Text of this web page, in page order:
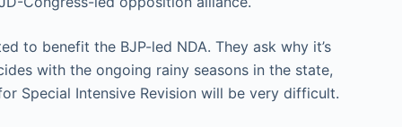
to benefit the BJP-led NDA. They ask why it’s
with the ongoing rainy seasons in the state,
Special Intensive Revision will be very difficult.